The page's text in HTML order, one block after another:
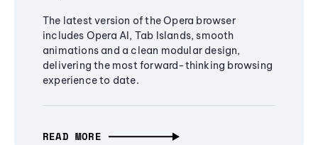
The latest version of the Opera browser
includes Opera AI, Tab Islands, smooth
animations and a clean modular design,
delivering the most forward-thinking browsing
experience to date.
READ MORE